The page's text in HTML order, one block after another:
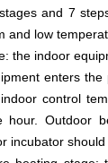
and 7
and low
the indoor
enters the
control
Outdoor
incubator